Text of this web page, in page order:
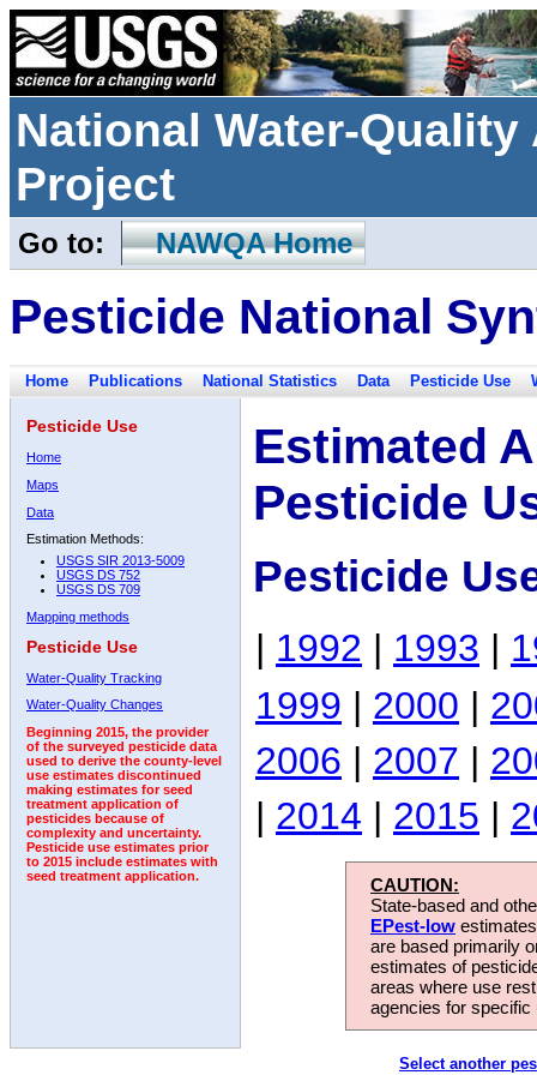
National Water-
Project
Go to: NAWQA Home
Pesticide National
Home Publications National Statistics Data Pesticide Use
Pesticide Use
Home
Maps
Data
Estimation Methods:
USGS SIR 2013-5009
USGS DS 752
USGS DS 709
Mapping methods
Pesticide Use
Water-Quality Tracking
Water-Quality Changes
Beginning 2015, the provider
of the surveyed pesticide data
used to derive the county-level
use estimates discontinued
making estimates for seed
treatment application of
pesticides because of
complexity and uncertainty.
Pesticide use estimates prior
to 2015 include estimates with
seed treatment application.
Estimated
Pesticide
Pesticide
| 1992 | 1993 |
1999 | 2000 |
2006 | 2007 |
| 2014 | 2015 |
CAUTION:
State-based and
EPest-low
are based primarily
estimates of
areas where use
agencies for
Select another